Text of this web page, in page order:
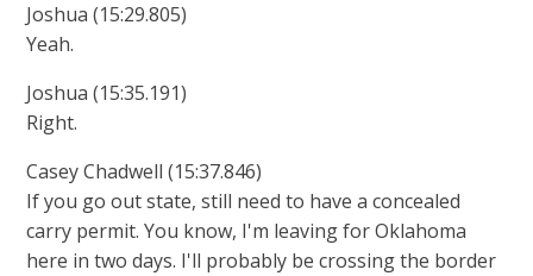
Joshua (15:29.805)
Yeah.
Joshua (15:35.191)
Right.
Casey Chadwell (15:37.846)
If you go out state, still need to have a concealed
carry permit. You know, I'm leaving for Oklahoma
here in two days. I'll probably be crossing the border